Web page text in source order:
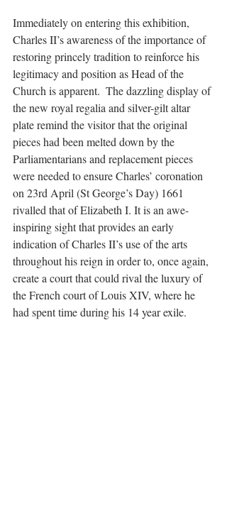
Immediately on entering this exhibition,
Charles II’s awareness of the importance of
restoring princely tradition to reinforce his
legitimacy and position as Head of the
Church is apparent.  The dazzling display of
the new royal regalia and silver-gilt altar
plate remind the visitor that the original
pieces had been melted down by the
Parliamentarians and replacement pieces
were needed to ensure Charles’ coronation
on 23rd April (St George’s Day) 1661
rivalled that of Elizabeth I. It is an awe-
inspiring sight that provides an early
indication of Charles II’s use of the arts
throughout his reign in order to, once again,
create a court that could rival the luxury of
the French court of Louis XIV, where he
had spent time during his 14 year exile.